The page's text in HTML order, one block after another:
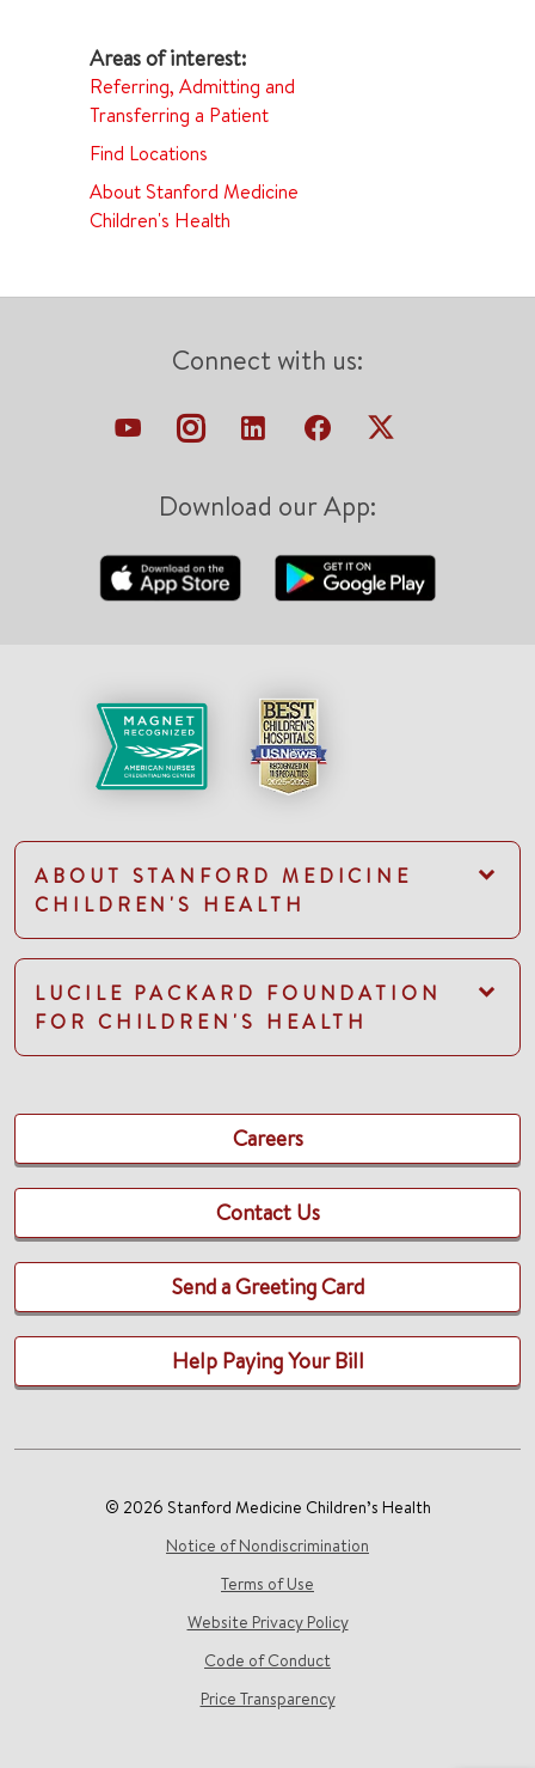
Referring, Admitting and
Transferring a Patient
Find Locations
About Stanford Medicine
Children's Health
Connect with us:
Download our App:
ABOUT STANFORD MEDICINE
CHILDREN'S HEALTH
LUCILE PACKARD FOUNDATION
FOR CHILDREN'S HEALTH
Careers
Contact Us
Send a Greeting Card
Help Paying Your Bill
© 2026 Stanford Medicine Children’s Health
Notice of Nondiscrimination
Terms of Use
Website Privacy Policy
Code of Conduct
Price Transparency